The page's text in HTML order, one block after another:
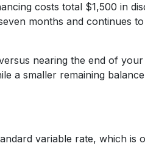
costs total $1,500 in
months and continues
nearing the end of your
a smaller remaining
variable rate, which is